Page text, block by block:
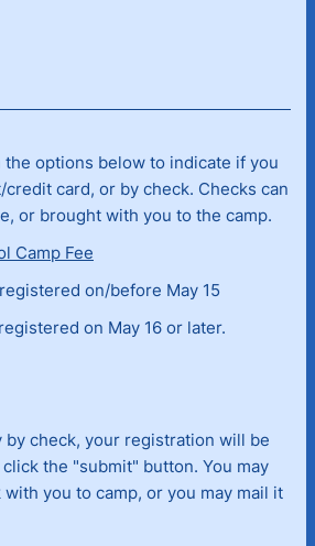
the options below to indicate if you
card, or by check. Checks can
or brought with you to the camp.
Camp Fee
on/before May 15
on May 16 or later.
by check, your registration will be
the "submit" button. You may
you to camp, or you may mail it